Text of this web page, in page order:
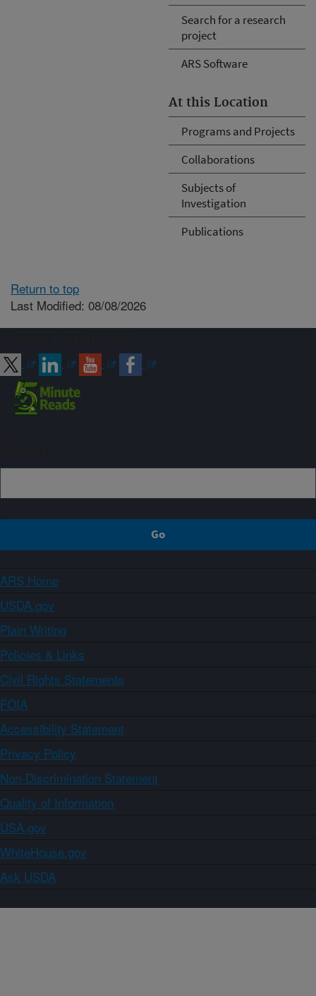
Search for a research
project
ARS Software
At this Location
Programs and Projects
Collaborations
Subjects of
Investigation
Publications
Return to top
Last Modified: 08/08/2026
ARS Home
USDA.gov
Plain Writing
Policies & Links
Civil Rights Statements
FOIA
Accessibility Statement
Privacy Policy
Non-Discrimination Statement
Quality of Information
USA.gov
WhiteHouse.gov
Ask USDA